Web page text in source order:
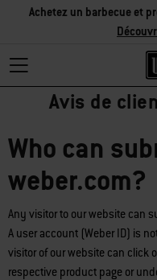
Achetez un barbecue et
Avis de
Who can
weber.com?
Any visitor to our website can
A user account (Weber ID) is
visitor of our website can click
respective product page or